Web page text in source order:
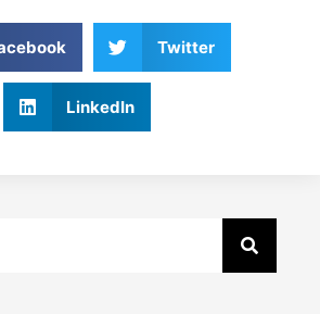
Twitter
LinkedIn